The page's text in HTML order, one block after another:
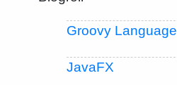
Groovy Language
JavaFX